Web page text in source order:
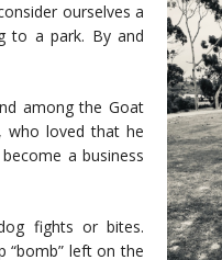
ourselves a
to a park. By and
among the Goat
who loved that he
a business
fights or bites.
“bomb” left on the